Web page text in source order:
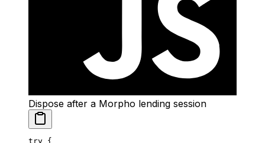
Dispose after a Morpho lending session
try {